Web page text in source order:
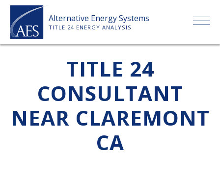
Skip
content
Alternative Energy Systems
TITLE 24 ENERGY ANALYSIS
ABOUT US
SERVICES
CLIENTS
TITLE 24
CONSULTANT
NEAR CLAREMONT
CA